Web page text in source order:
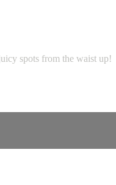
spots from the waist up!